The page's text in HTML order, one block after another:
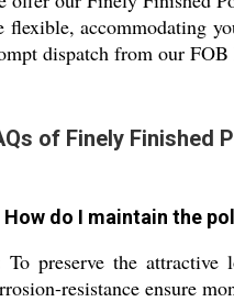
flexible, accommodating
dispatch from our
of Finely Finished
How do I maintain the
To preserve the
resistance ensure